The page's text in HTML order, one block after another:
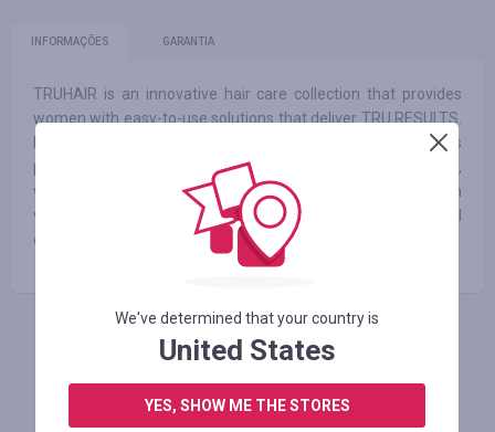
INFORMAÇÕES GARANTIA
TRUHAIR is an innovative hair care collection that provides
women with easy-to-use solutions that deliver TRU RESULTS.
Its groundbreaking formulas and advanced technology has
proven successful in addressing concerns faced by women,
while providing healthy ingredients to their hair along with
volume and shine. Now, women everywhere can feel
empowered and confident when it comes to styling their hair.
FAÇA LOGIN PARA DEIXAR UM COMENTÁRIO
We've determined that your country is
United States
YES, SHOW ME THE STORES